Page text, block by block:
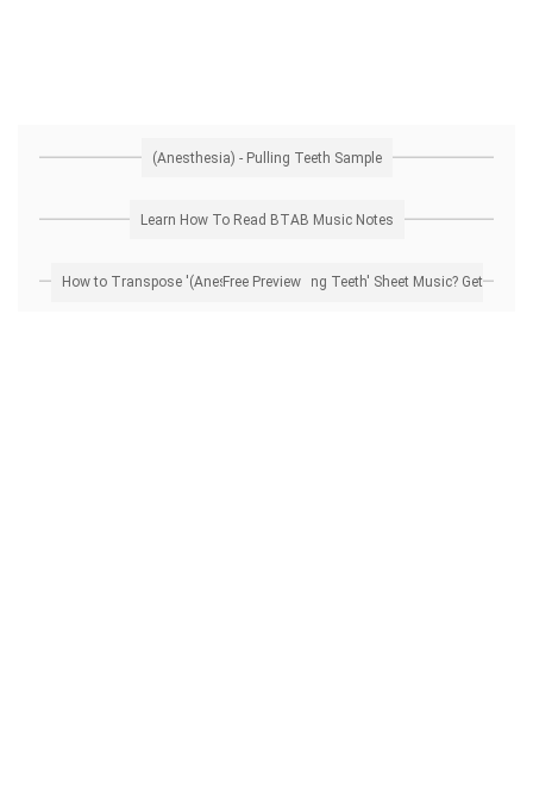
(Anesthesia) - Pulling Teeth Sample
Learn How To Read BTAB Music Notes
How to Transpose '(Anesthesia) - Pulling Teeth' Sheet Music? Get Free Preview